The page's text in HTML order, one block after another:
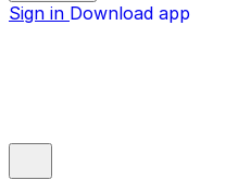
Sign in Download app